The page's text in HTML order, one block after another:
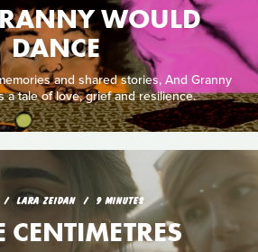
WOULD
DANCE
and shared stories, And Granny
a tale of love, grief and resilience.
LARA ZEIDAN 9 MINUTES
CENTIMETRES